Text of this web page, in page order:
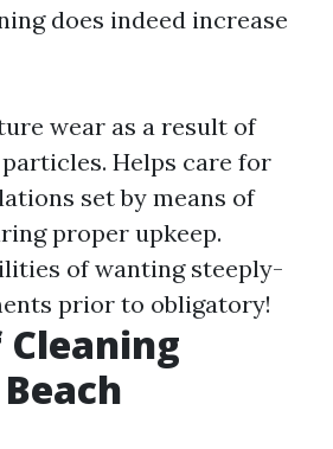
does indeed increase
wear as a result of
Helps care for
set by means of
proper upkeep.
of wanting steeply-
prior to obligatory!
Cleaning